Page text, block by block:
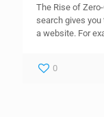
The Rise of
search gives you
a website. For
0